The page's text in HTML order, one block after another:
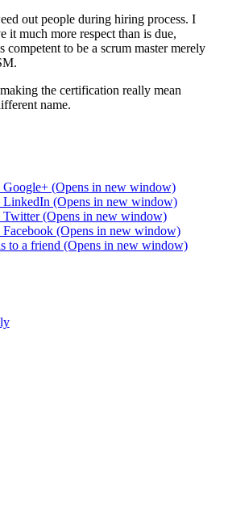
out people during hiring process. I
it much more respect than is due,
competent to be a scrum master merely
the certification really mean
name.
Google+ (Opens in new window)
LinkedIn (Opens in new window)
Twitter (Opens in new window)
(Opens in new window)
to a friend (Opens in new window)